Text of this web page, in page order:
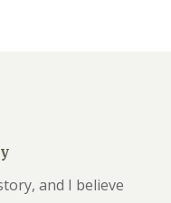
and I believe